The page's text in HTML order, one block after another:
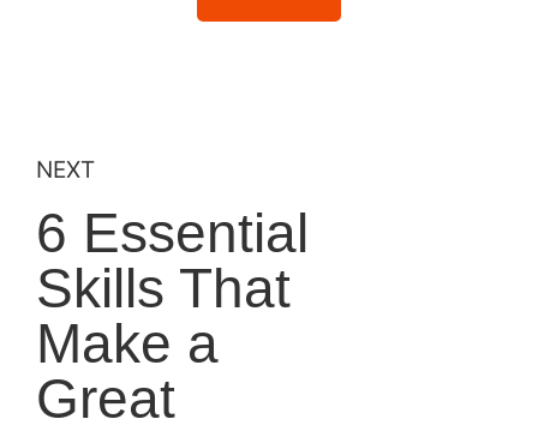
NEXT
6 Essential
Skills That
Make a
Great